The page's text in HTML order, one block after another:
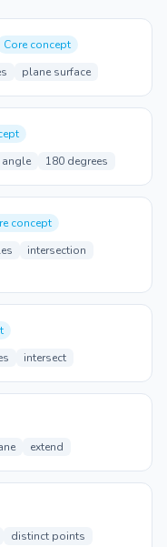
Core concept
plane surface
180 degrees
concept
intersection
intersect
extend
distinct points